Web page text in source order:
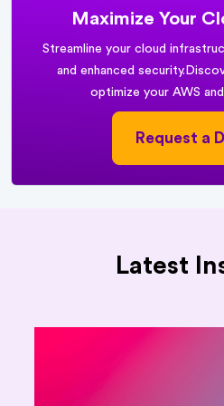
Maximize Your
Streamline your cloud
and enhanced security.
optimize your AWS
Request a
Latest